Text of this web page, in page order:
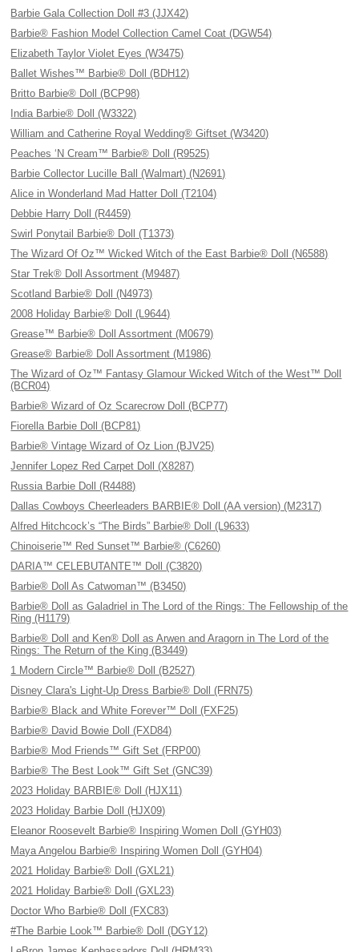
Barbie Gala Collection Doll #3 (JJX42)
Barbie® Fashion Model Collection Camel Coat (DGW54)
Elizabeth Taylor Violet Eyes (W3475)
Ballet Wishes™ Barbie® Doll (BDH12)
Britto Barbie® Doll (BCP98)
India Barbie® Doll (W3322)
William and Catherine Royal Wedding® Giftset (W3420)
Peaches ‘N Cream™ Barbie® Doll (R9525)
Barbie Collector Lucille Ball (Walmart) (N2691)
Alice in Wonderland Mad Hatter Doll (T2104)
Debbie Harry Doll (R4459)
Swirl Ponytail Barbie® Doll (T1373)
The Wizard Of Oz™ Wicked Witch of the East Barbie® Doll (N6588)
Star Trek® Doll Assortment (M9487)
Scotland Barbie® Doll (N4973)
2008 Holiday Barbie® Doll (L9644)
Grease™ Barbie® Doll Assortment (M0679)
Grease® Barbie® Doll Assortment (M1986)
The Wizard of Oz™ Fantasy Glamour Wicked Witch of the West™ Doll
(BCR04)
Barbie® Wizard of Oz Scarecrow Doll (BCP77)
Fiorella Barbie Doll (BCP81)
Barbie® Vintage Wizard of Oz Lion (BJV25)
Jennifer Lopez Red Carpet Doll (X8287)
Russia Barbie Doll (R4488)
Dallas Cowboys Cheerleaders BARBIE® Doll (AA version) (M2317)
Alfred Hitchcock’s “The Birds” Barbie® Doll (L9633)
Chinoiserie™ Red Sunset™ Barbie® (C6260)
DARIA™ CELEBUTANTE™ Doll (C3820)
Barbie® Doll As Catwoman™ (B3450)
Barbie® Doll as Galadriel in The Lord of the Rings: The Fellowship of the
Ring (H1179)
Barbie® Doll and Ken® Doll as Arwen and Aragorn in The Lord of the
Rings: The Return of the King (B3449)
1 Modern Circle™ Barbie® Doll (B2527)
Disney Clara's Light-Up Dress Barbie® Doll (FRN75)
Barbie® Black and White Forever™ Doll (FXF25)
Barbie® David Bowie Doll (FXD84)
Barbie® Mod Friends™ Gift Set (FRP00)
Barbie® The Best Look™ Gift Set (GNC39)
2023 Holiday BARBIE® Doll (HJX11)
2023 Holiday Barbie Doll (HJX09)
Eleanor Roosevelt Barbie® Inspiring Women Doll (GYH03)
Maya Angelou Barbie® Inspiring Women Doll (GYH04)
2021 Holiday Barbie® Doll (GXL21)
2021 Holiday Barbie® Doll (GXL23)
Doctor Who Barbie® Doll (FXC83)
#The Barbie Look™ Barbie® Doll (DGY12)